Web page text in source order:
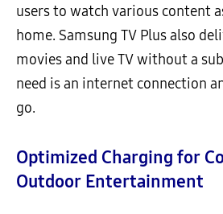
users to watch various content
home. Samsung TV Plus also
movies and live TV without a
need is an internet connection
go.
Optimized Charging for
Outdoor Entertainment